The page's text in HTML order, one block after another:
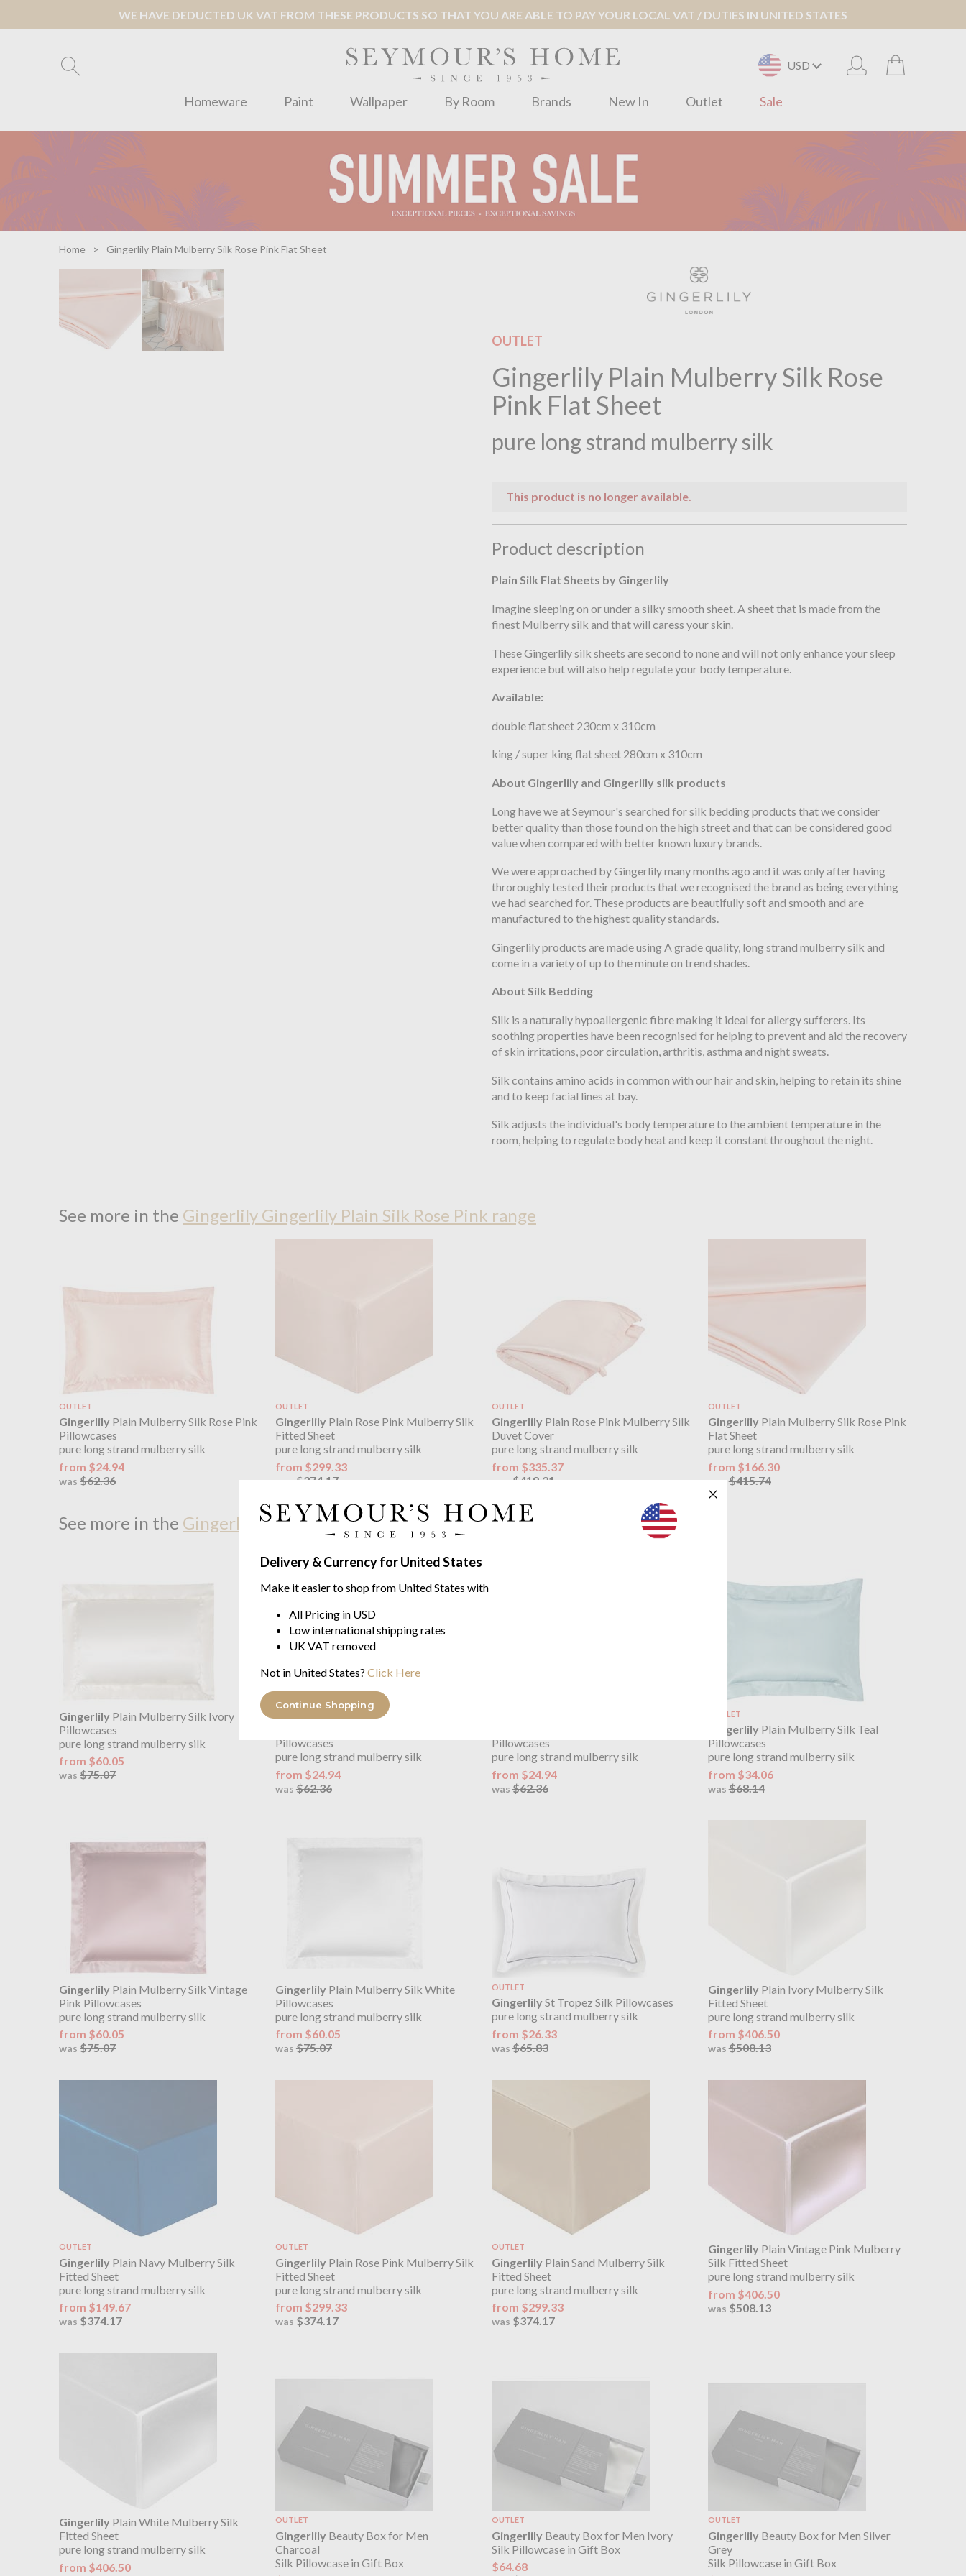
WE HAVE DEDUCTED UK VAT FROM THESE PRODUCTS SO THAT YOU ARE ABLE TO PAY YOUR LOCAL VAT / DUTIES IN UNITED STATES
USD
Homeware Paint Wallpaper By Room Brands New In Outlet Sale
Delivery & Currency for United States
Make it easier to shop from United States with
All Pricing in USD
Low international shipping rates
UK VAT removed
Not in United States? Click Here
Continue Shopping
Home Gingerlily Plain Mulberry Silk Rose Pink Flat Sheet
OUTLET
Gingerlily Plain Mulberry Silk Rose
Pink Flat Sheet
pure long strand mulberry silk
This product is no longer available.
Product description
Plain Silk Flat Sheets by Gingerlily
Imagine sleeping on or under a silky smooth sheet. A sheet that is made from the
finest Mulberry silk and that will caress your skin.
These Gingerlily silk sheets are second to none and will not only enhance your sleep
experience but will also help regulate your body temperature.
Available:
double flat sheet 230cm x 310cm
king / super king flat sheet 280cm x 310cm
About Gingerlily and Gingerlily silk products
Long have we at Seymour's searched for silk bedding products that we consider
better quality than those found on the high street and that can be considered good
value when compared with better known luxury brands.
We were approached by Gingerlily many months ago and it was only after having
throroughly tested their products that we recognised the brand as being everything
we had searched for. These products are beautifully soft and smooth and are
manufactured to the highest quality standards.
Gingerlily products are made using A grade quality, long strand mulberry silk and
come in a variety of up to the minute on trend shades.
About Silk Bedding
Silk is a naturally hypoallergenic fibre making it ideal for allergy sufferers. Its
soothing properties have been recognised for helping to prevent and aid the recovery
of skin irritations, poor circulation, arthritis, asthma and night sweats.
Silk contains amino acids in common with our hair and skin, helping to retain its shine
and to keep facial lines at bay.
Silk adjusts the individual's body temperature to the ambient temperature in the
room, helping to regulate body heat and keep it constant throughout the night.
See more in the Gingerlily Gingerlily Plain Silk Rose Pink range
OUTLET
Gingerlily Plain Mulberry Silk Rose Pink
Pillowcases
pure long strand mulberry silk
from $24.94
was $62.36
OUTLET
Gingerlily Plain Rose Pink Mulberry Silk
Fitted Sheet
pure long strand mulberry silk
from $299.33
$374.17
OUTLET
Gingerlily Plain Rose Pink Mulberry Silk
Duvet Cover
pure long strand mulberry silk
from $335.37
$419.21
OUTLET
Gingerlily Plain Mulberry Silk Rose Pink
Flat Sheet
pure long strand mulberry silk
from $166.30
was$415.74
See more in the Gingerlily Gingerlily Plain Mulberry Silk range
Gingerlily Plain Mulberry Silk Ivory
Pillowcases
pure long strand mulberry silk
from $60.05
was $75.07
Pillowcases
pure long strand mulberry silk
from $24.94
was $62.36
Pillowcases
pure long strand mulberry silk
from $24.94
was $62.36
OUTLET
Gingerlily Plain Mulberry Silk Teal
Pillowcases
pure long strand mulberry silk
from $34.06
was$68.14
Gingerlily Plain Mulberry Silk Vintage
Pink Pillowcases
pure long strand mulberry silk
from $60.05
was $75.07
Gingerlily Plain Mulberry Silk White
Pillowcases
pure long strand mulberry silk
from $60.05
was $75.07
OUTLET
Gingerlily St Tropez Silk Pillowcases
pure long strand mulberry silk
from $26.33
was $65.83
Gingerlily Plain Ivory Mulberry Silk
Fitted Sheet
pure long strand mulberry silk
from $406.50
was$508.13
OUTLET
Gingerlily Plain Navy Mulberry Silk
Fitted Sheet
pure long strand mulberry silk
from $149.67
was $374.17
OUTLET
Gingerlily Plain Rose Pink Mulberry Silk
Fitted Sheet
pure long strand mulberry silk
from $299.33
was $374.17
OUTLET
Gingerlily Plain Sand Mulberry Silk
Fitted Sheet
pure long strand mulberry silk
from $299.33
was $374.17
Gingerlily Plain Vintage Pink Mulberry
Silk Fitted Sheet
pure long strand mulberry silk
from $406.50
was$508.13
Gingerlily Plain White Mulberry Silk
Fitted Sheet
pure long strand mulberry silk
from $406.50
OUTLET
Gingerlily Beauty Box for Men
Charcoal
Silk Pillowcase in Gift Box
OUTLET
Gingerlily Beauty Box for Men Ivory
Silk Pillowcase in Gift Box
$64.68
OUTLET
Gingerlily Beauty Box for Men Silver
Grey
Silk Pillowcase in Gift Box